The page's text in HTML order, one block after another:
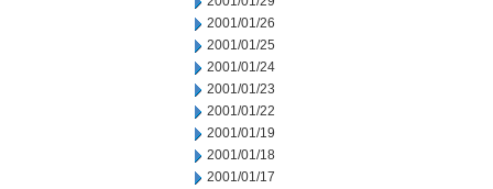
2001/01/26
2001/01/25
2001/01/24
2001/01/23
2001/01/22
2001/01/19
2001/01/18
2001/01/17